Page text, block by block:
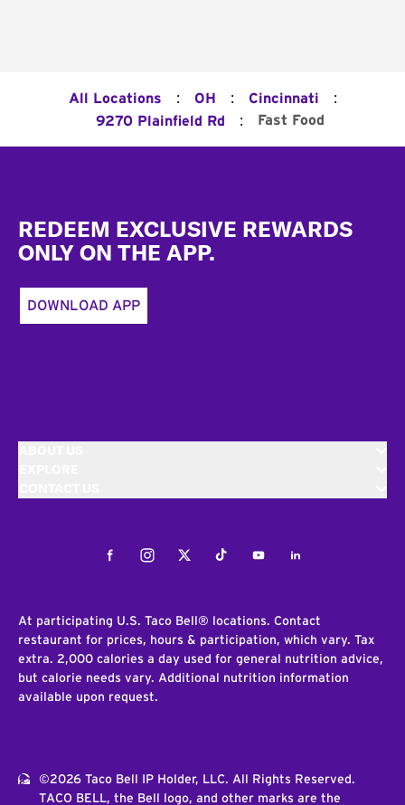
All Locations : OH : Cincinnati :
9270 Plainfield Rd : Fast Food
REDEEM EXCLUSIVE REWARDS
ONLY ON THE APP.
DOWNLOAD APP
FacebookInstagramTwitterTiktokYoutubeLinkedIn
At participating U.S. Taco Bell® locations. Contact
restaurant for prices, hours & participation, which vary. Tax
extra. 2,000 calories a day used for general nutrition advice,
but calorie needs vary. Additional nutrition information
available upon request.
©2026 Taco Bell IP Holder, LLC. All Rights Reserved.
TACO BELL, the Bell logo, and other marks are the